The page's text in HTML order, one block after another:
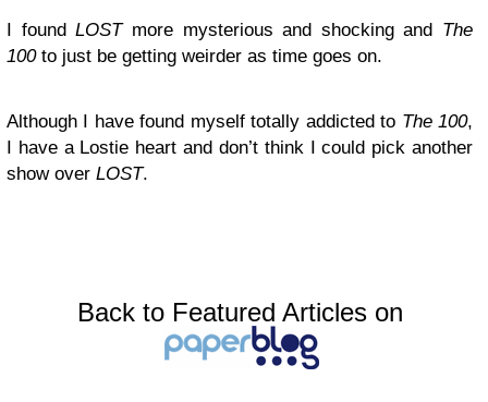
I foundLOSTmore mysterious and shocking and The
100to just be getting weirder as time goes on.
Although I have found myself totally addicted to The 100,
I have a Lostie heart and don’t think I could pick another
show over LOST.
Back to Featured Articles on